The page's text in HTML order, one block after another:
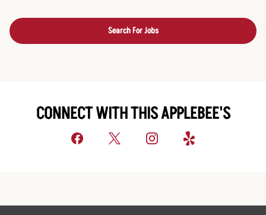
Search For Jobs
CONNECT WITH THIS APPLEBEE'S